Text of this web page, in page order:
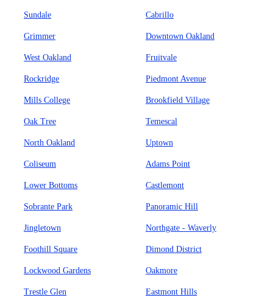
Sundale Cabrillo
Grimmer Downtown Oakland
West Oakland Fruitvale
Rockridge Piedmont Avenue
Mills College Brookfield Village
Oak Tree Temescal
North Oakland Uptown
Coliseum Adams Point
Lower Bottoms Castlemont
Sobrante Park Panoramic Hill
Jingletown Northgate - Waverly
Foothill Square Dimond District
Lockwood Gardens Oakmore
Trestle Glen Eastmont Hills